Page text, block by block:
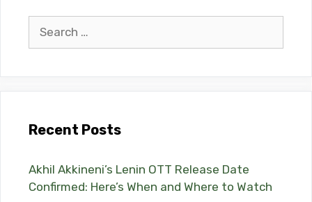
Recent Posts
Akhil Akkineni’s Lenin OTT Release Date
Confirmed: Here’s When and Where to Watch